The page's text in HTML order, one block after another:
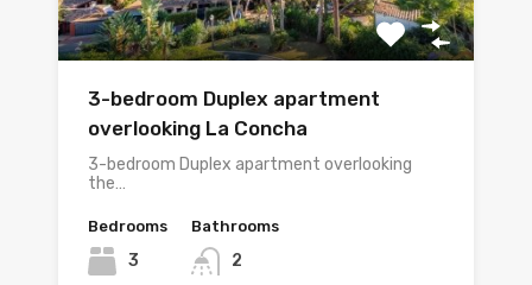
3-bedroom Duplex apartment
overlooking La Concha
3-bedroom Duplex apartment overlooking
the…
Bedrooms
3
Bathrooms
2